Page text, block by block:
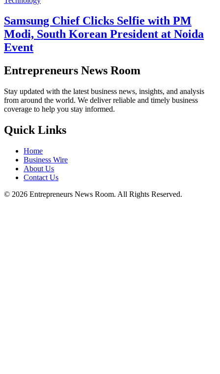
Samsung Chief Clicks Selfie with PM
Modi, South Korean President at Noida
Event
Entrepreneurs News Room
Stay updated with the latest business news, insights, and analysis
from around the world. We deliver reliable and timely business
coverage to help you stay informed.
Quick Links
Home
Business Wire
About Us
Contact Us
© 2026 Entrepreneurs News Room. All Rights Reserved.